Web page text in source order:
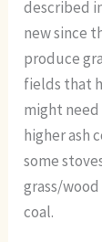
described
new since
produce
fields that
might need
higher ash
some
grass/
coal.